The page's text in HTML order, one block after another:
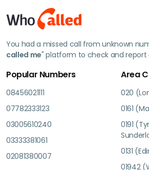
You had a missed call from unknown
called me" platform to check and report
Popular Numbers
08456021111
07782333123
03005610240
03333381061
02081380007
Area
020
0161
0191
0131
01942